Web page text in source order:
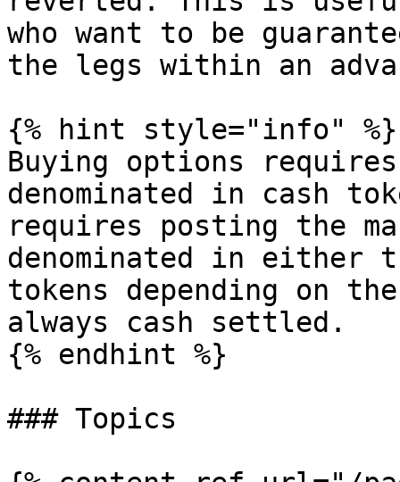
who want to be
the legs within an
{% hint style="info" %}
Buying options
denominated in cash
requires posting the
denominated in either
tokens depending on
always cash settled.
{% endhint %}
### Topics